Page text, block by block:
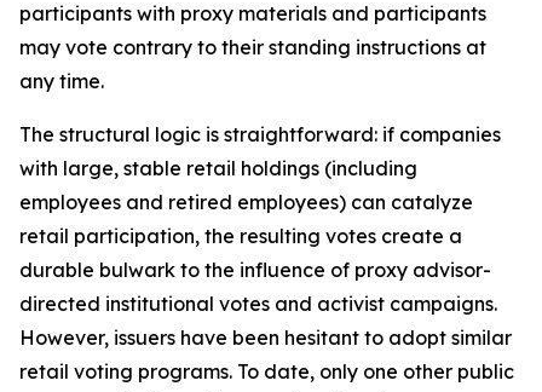
participants with proxy materials and participants
may vote contrary to their standing instructions at
any time.
The structural logic is straightforward: if companies
with large, stable retail holdings (including
employees and retired employees) can catalyze
retail participation, the resulting votes create a
durable bulwark to the influence of proxy advisor-
directed institutional votes and activist campaigns.
However, issuers have been hesitant to adopt similar
retail voting programs. To date, only one other public